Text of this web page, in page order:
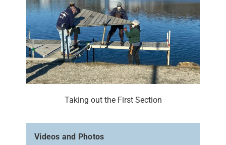
Taking out the First Section
Videos and Photos